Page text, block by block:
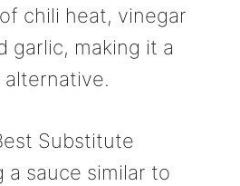
chili heat, vinegar
garlic, making it a
Substitute
a sauce similar to